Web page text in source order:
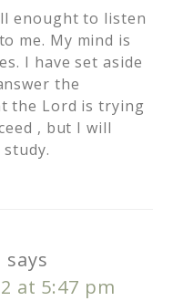
enought to listen
me. My mind is
I have set aside
the
the Lord is trying
, but I will
says
at 5:47 pm